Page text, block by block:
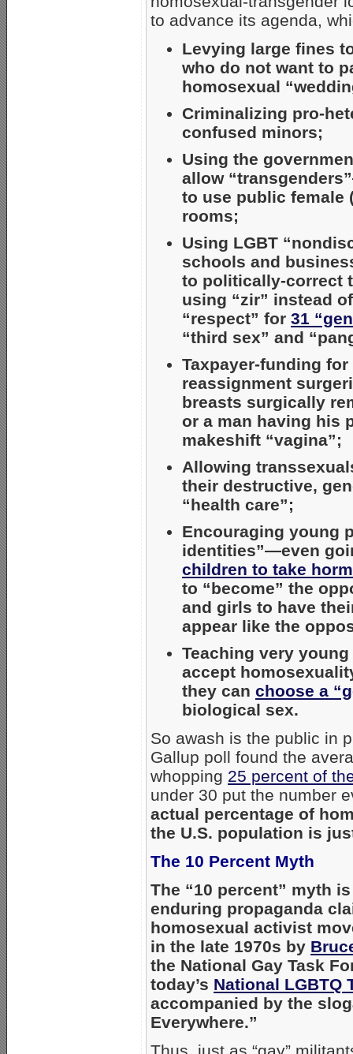
to advance its agenda,
Levying large fines
who do not want to
homosexual
Criminalizing pro-
confused minors;
Using the
allow
to use public female
rooms;
Using LGBT
schools and
to politically-correct
using “zir” instead
“respect” for 31
“third sex” and
Taxpayer-funding
reassignment
breasts surgically
or a man having his
makeshift “vagina”;
Allowing
their destructive,
“health care”;
Encouraging young
identities”—even
children to take
to “become” the
and girls to have
appear like the
Teaching very
accept
they can choose a
biological sex.
So awash is the public in
Gallup poll found the
whopping 25 percent of
under 30 put the number
actual percentage of
the U.S. population is
The 10 Percent Myth
The “10 percent” myth
enduring propaganda
homosexual activist
in the late 1970s by
the National Gay Task
today’s National LGBTQ
accompanied by the
Everywhere.”